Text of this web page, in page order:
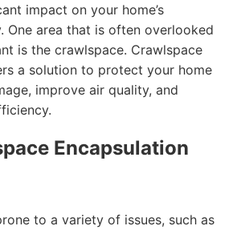
impact on your home’s
One area that is often overlooked
is the crawlspace. Crawlspace
a solution to protect your home
improve air quality, and
Encapsulation
to a variety of issues, such as